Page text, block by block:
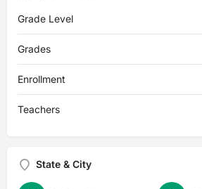
Grade Level
Grades
Enrollment
Teachers
State & City